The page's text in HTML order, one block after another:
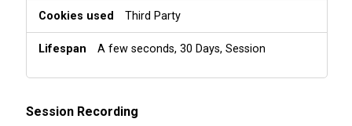
Third Party
A few seconds, 30 Days, Session
Session Recording